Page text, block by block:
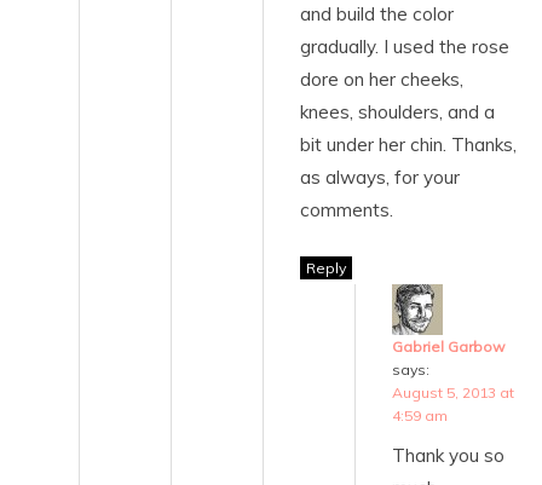
and build the color
gradually. I used the rose
dore on her cheeks,
knees, shoulders, and a
bit under her chin. Thanks,
as always, for your
comments.
Reply
Gabriel Garbow
says:
August 5, 2013 at
4:59 am
Thank you so